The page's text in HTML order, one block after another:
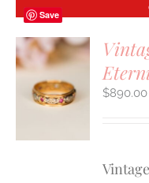
Save
$890.00